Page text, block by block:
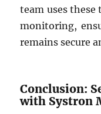
team uses
monitoring,
remains secure
Conclusion:
with Systron